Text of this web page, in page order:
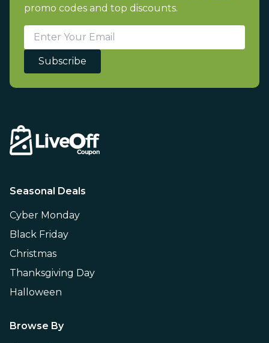
promo codes and top discounts.
Subscribe
Seasonal Deals
Cyber Monday
Black Friday
Christmas
Thanksgiving Day
Halloween
Browse By